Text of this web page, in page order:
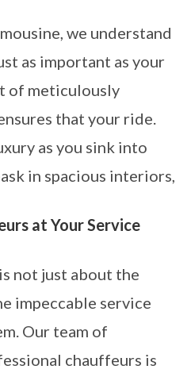
we understand
as important as your
of meticulously
that your ride.
as you sink into
in spacious interiors,
at Your Service
not just about the
impeccable service
Our team of
chauffeurs is